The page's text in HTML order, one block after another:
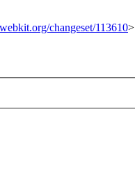
changeset/113610>